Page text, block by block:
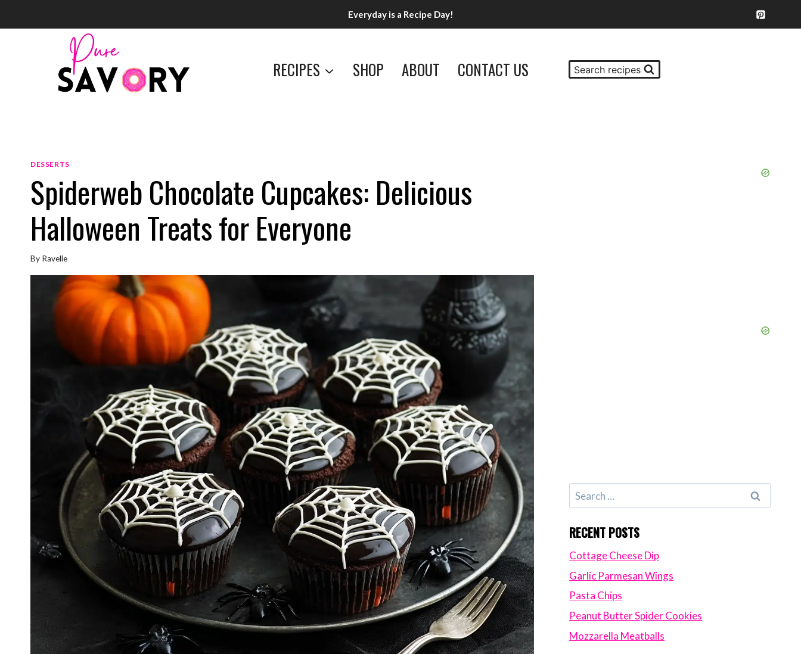
Everyday is a Recipe Day!
RECIPES SHOP ABOUT CONTACT US Search recipes
DESSERTS
Spiderweb Chocolate Cupcakes: Delicious
Halloween Treats for Everyone
By Ravelle
Search
for:
RECENT POSTS
Cottage Cheese Dip
Garlic Parmesan Wings
Pasta Chips
Peanut Butter Spider Cookies
Mozzarella Meatballs